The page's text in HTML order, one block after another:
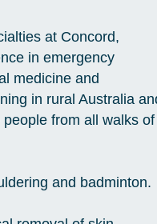
at Concord,
in emergency
medicine and
in rural Australia
from all walks of
and badminton.